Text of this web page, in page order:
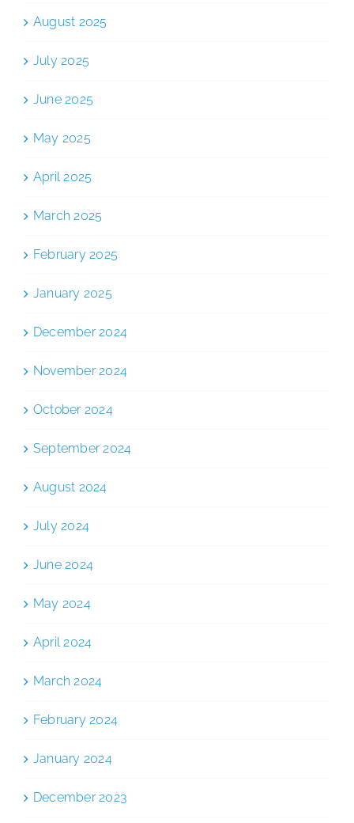
August 2025
July 2025
June 2025
May 2025
April 2025
March 2025
February 2025
January 2025
December 2024
November 2024
October 2024
September 2024
August 2024
July 2024
June 2024
May 2024
April 2024
March 2024
February 2024
January 2024
December 2023